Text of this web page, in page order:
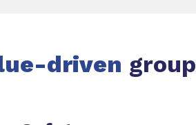
driven group